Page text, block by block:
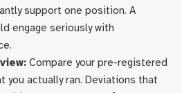
support one position. A
engage seriously with
Compare your pre-registered
you actually ran. Deviations that